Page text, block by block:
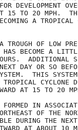
DEVELOPMENT
15 TO 20 MPH.
A TROPICAL
OF LOW
HAS BECOME A
ADDITIONAL
DAY OR SO
THIS
CYCLONE
AT 15 TO 20
IN
OF THE
DURING THE
AT ABOUT